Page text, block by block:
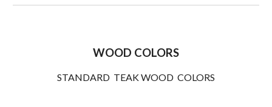
WOOD COLORS
STANDARD TEAK WOOD COLORS